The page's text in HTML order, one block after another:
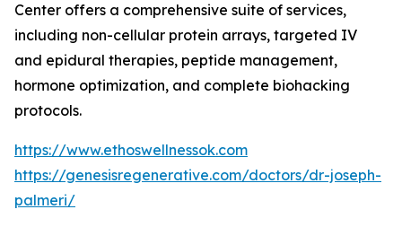
Center offers a comprehensive suite of services,
including non-cellular protein arrays, targeted IV
and epidural therapies, peptide management,
hormone optimization, and complete biohacking
protocols.
https://www.ethoswellnessok.com
https://genesisregenerative.com/doctors/dr-joseph-
palmeri/